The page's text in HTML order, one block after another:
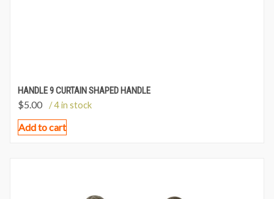
HANDLE 9 CURTAIN SHAPED HANDLE
$5.00 / 4 in stock
Add to cart